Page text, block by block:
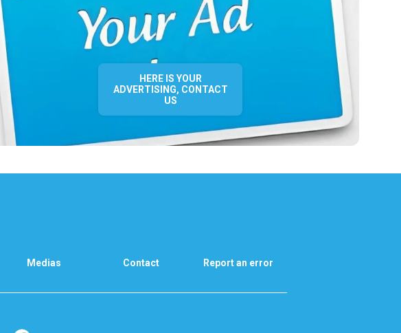
HERE IS YOUR
ADVERTISING, CONTACT
US
Medias Contact Report an error